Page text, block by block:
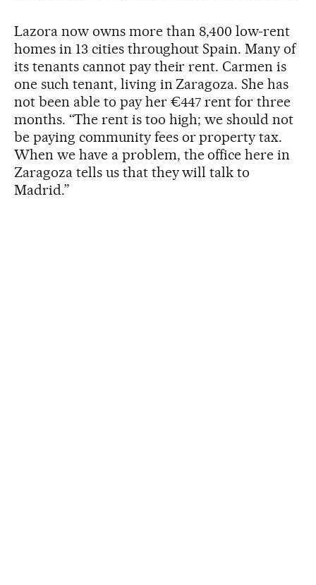
Lazora now owns more than 8,400 low-rent
homes in 13 cities throughout Spain. Many of
its tenants cannot pay their rent. Carmen is
one such tenant, living in Zaragoza. She has
not been able to pay her €447 rent for three
months. “The rent is too high; we should not
be paying community fees or property tax.
When we have a problem, the office here in
Zaragoza tells us that they will talk to
Madrid.”